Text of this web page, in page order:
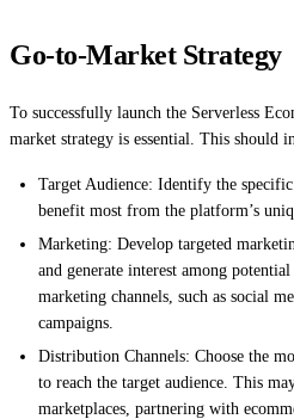
Go-to-Market Strategy
To successfully launch the Serverless
market strategy is essential. This should
Target Audience: Identify the
benefit most from the platform’s
Marketing: Develop targeted
and generate interest among
marketing channels, such as social
campaigns.
Distribution Channels: Choose the
to reach the target audience. This
marketplaces, partnering with